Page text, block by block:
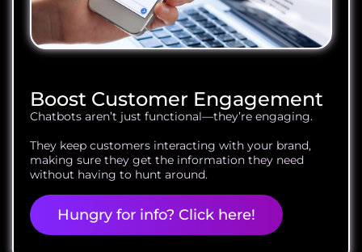
Boost Customer Engagement
Chatbots aren’t just functional—they’re engaging.
They keep customers interacting with your brand,
making sure they get the information they need
without having to hunt around.
Hungry for info? Click here!